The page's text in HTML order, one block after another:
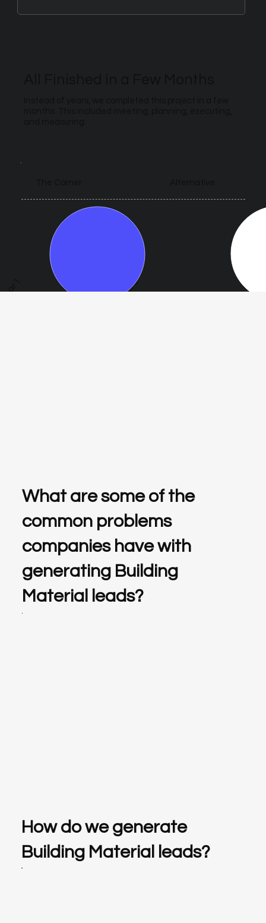
Year 1 Year 3 Year 5
What are some of the
common problems
companies have with
generating Building
Material leads?
How do we generate
Building Material leads?